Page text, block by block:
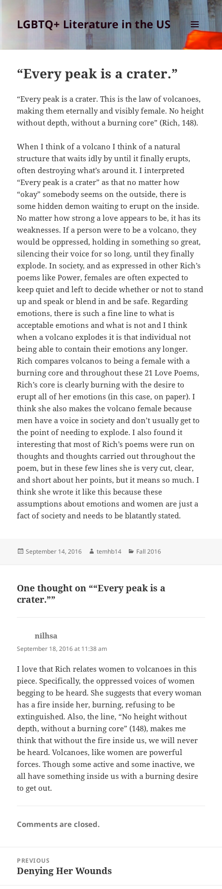
LGBTQ+ Literature in the US
MENU
AND
“Every peak is a crater.”
“Every peak is a crater. This is the law of volcanoes,
making them eternally and visibly female. No height
without depth, without a burning core” (Rich, 148).
When I think of a volcano I think of a natural
structure that waits idly by until it finally erupts,
often destroying what’s around it. I interpreted
“Every peak is a crater” as that no matter how
“okay” somebody seems on the outside, there is
some hidden demon waiting to erupt on the inside.
No matter how strong a love appears to be, it has its
weaknesses. If a person were to be a volcano, they
would be oppressed, holding in something so great,
silencing their voice for so long, until they finally
explode. In society, and as expressed in other Rich’s
poems like Power, females are often expected to
keep quiet and left to decide whether or not to stand
up and speak or blend in and be safe. Regarding
emotions, there is such a fine line to what is
acceptable emotions and what is not and I think
when a volcano explodes it is that individual not
being able to contain their emotions any longer.
Rich compares volcanos to being a female with a
burning core and throughout these 21 Love Poems,
Rich’s core is clearly burning with the desire to
erupt all of her emotions (in this case, on paper). I
think she also makes the volcano female because
men have a voice in society and don’t usually get to
the point of needing to explode. I also found it
interesting that most of Rich’s poems were run on
thoughts and thoughts carried out throughout the
poem, but in these few lines she is very cut, clear,
and short about her points, but it means so much. I
think she wrote it like this because these
assumptions about emotions and women are just a
fact of society and needs to be blatantly stated.
Posted
September 14, 2016 Author
temhb14 Categories
Fall 2016
One thought on ““Every peak is a
crater.””
nilhsa
September 18, 2016 at 11:38 am
I love that Rich relates women to volcanoes in this
piece. Specifically, the oppressed voices of women
begging to be heard. She suggests that every woman
has a fire inside her, burning, refusing to be
extinguished. Also, the line, “No height without
depth, without a burning core” (148), makes me
think that without the fire inside us, we will never
be heard. Volcanoes, like women are powerful
forces. Though some active and some inactive, we
all have something inside us with a burning desire
to get out.
Comments are closed.
navigation
PREVIOUS
Previous
Denying Her Wounds